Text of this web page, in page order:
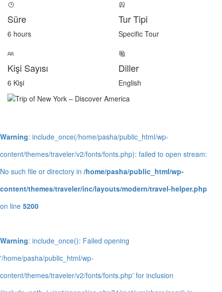
Süre
6 hours
Tur Tipi
Specific Tour
Kişi Sayısı
6 Kişi
Diller
English
Warning: include_once(/home/pasha/public_html/wp-
content/themes/traveler/v2/fonts/fonts.php): failed to open stream:
No such file or directory in /home/pasha/public_html/wp-
content/themes/traveler/inc/layouts/modern/travel-helper.php
on line 5200
Warning: include_once(): Failed opening
'/home/pasha/public_html/wp-
content/themes/traveler/v2/fonts/fonts.php' for inclusion